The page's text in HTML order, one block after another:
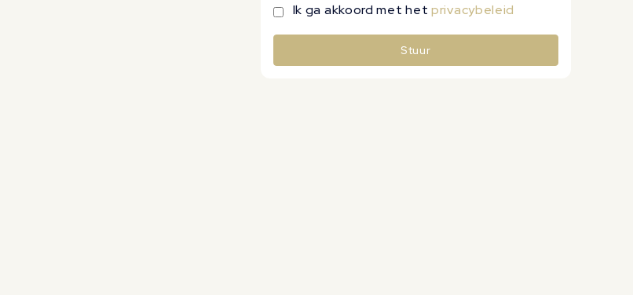
Ik ga akkoord met hetprivacybeleid
Stuur